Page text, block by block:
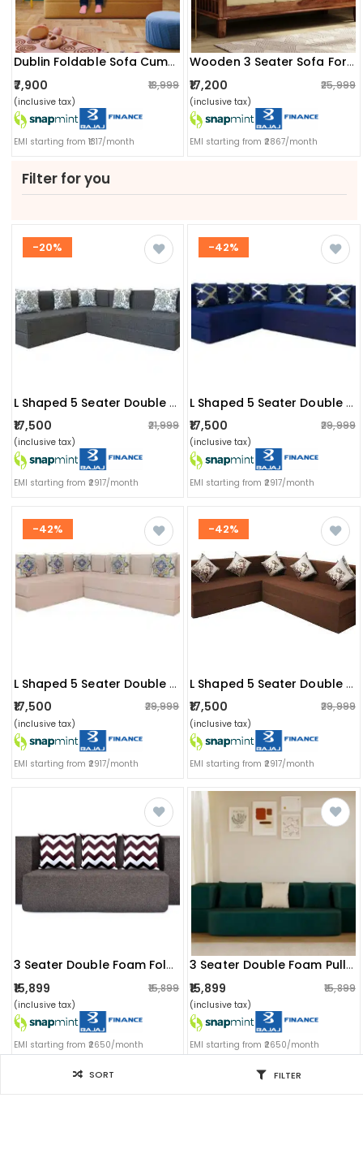
Dublin Foldable Sofa Cum Bed (mustard Yellow) (6x5)
₹7,900 ₹13,999
(inclusive tax)
EMI starting from ₹1317/month
Wooden 3 Seater Sofa For Living Room (brown)
₹17,200 ₹25,999
(inclusive tax)
EMI starting from ₹2867/month
Filter for you
-20%
L Shaped 5 Seater Double Foam Fold Out Sofa Cum Bed
₹17,500 ₹21,999
(inclusive tax)
EMI starting from ₹2917/month
-42%
L Shaped 5 Seater Double Foam Fold Out Sofa Cum Bed (blue)
₹17,500 ₹29,999
(inclusive tax)
EMI starting from ₹2917/month
-42%
L Shaped 5 Seater Double Foam Fold Out Sofa Cum Bed (light Beige)
₹17,500 ₹29,999
(inclusive tax)
EMI starting from ₹2917/month
-42%
L Shaped 5 Seater Double Foam Fold Out Sofa Cum Bed (brown)
₹17,500 ₹29,999
(inclusive tax)
EMI starting from ₹2917/month
3 Seater Double Foam Fold Out Sofa Cum Bed (brown) (72x28x14 Inch)
₹15,899 ₹15,899
(inclusive tax)
EMI starting from ₹2650/month
3 Seater Double Foam Pull Out Sofa Cum Bed (green) (72x48x20 Inch)
₹15,899 ₹15,899
(inclusive tax)
EMI starting from ₹2650/month
Filter for you
SORT FILTER